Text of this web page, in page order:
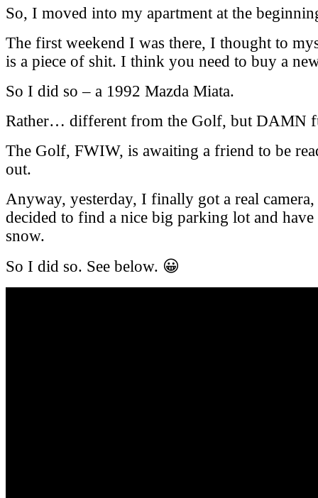
So, I moved into my apartment at the
The first weekend I was there, I thought to
is a piece of shit. I think you need to buy a
So I did so – a 1992 Mazda Miata.
Rather… different from the Golf, but DAMN
The Golf, FWIW, is awaiting a friend to be
out.
Anyway, yesterday, I finally got a real
decided to find a nice big parking lot and
snow.
So I did so. See below. 😀